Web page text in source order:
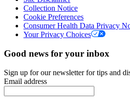
Collection Notice
Cookie Preferences
Consumer Health Data Privacy
Your Privacy Choices
Good news for your inbox
Sign up for our newsletter for tips and
Email address